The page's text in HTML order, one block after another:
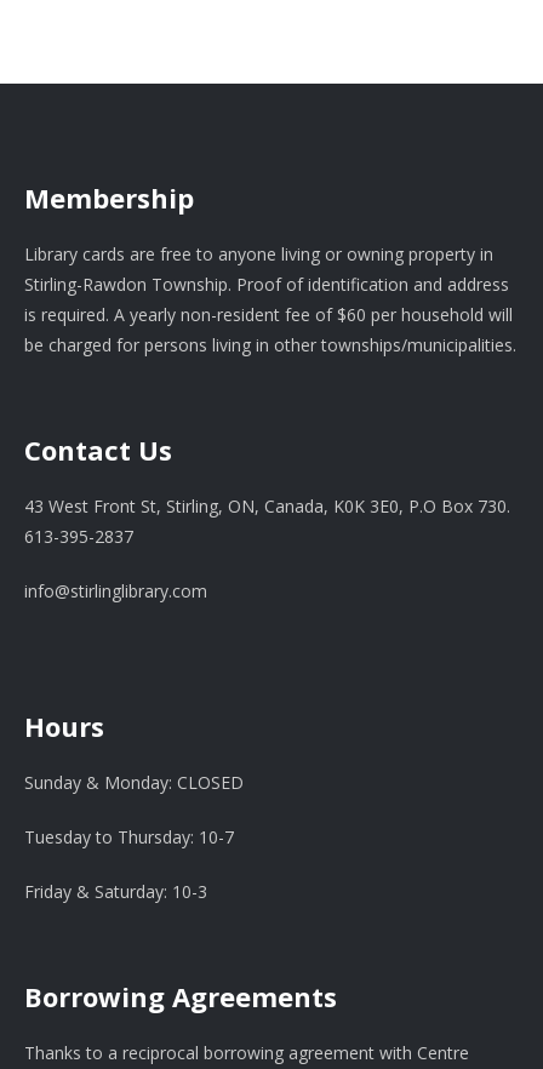
Membership
Library cards are free to anyone living or owning property in
Stirling-Rawdon Township. Proof of identification and address
is required. A yearly non-resident fee of $60 per household will
be charged for persons living in other townships/municipalities.
Contact Us
43 West Front St, Stirling, ON, Canada, K0K 3E0, P.O Box 730.
613-395-2837
info@stirlinglibrary.com
Hours
Sunday & Monday: CLOSED
Tuesday to Thursday: 10-7
Friday & Saturday: 10-3
Borrowing Agreements
Thanks to a reciprocal borrowing agreement with Centre